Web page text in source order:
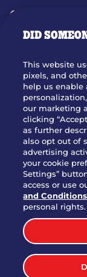
GIFT
OUR STORY
JOIN OUR
FRANCHISING
NUTRITION
SITE
GET IN TOUCH
Download
TERMS & CONDITIONS
SITEMAP
WEB ACCESSIBILITY
DID
This website
pixels, and
help us enable
our marketing
clicking
as further
also opt out of
advertising
your cookie
Settings”
access or use
and Conditions
personal rights.